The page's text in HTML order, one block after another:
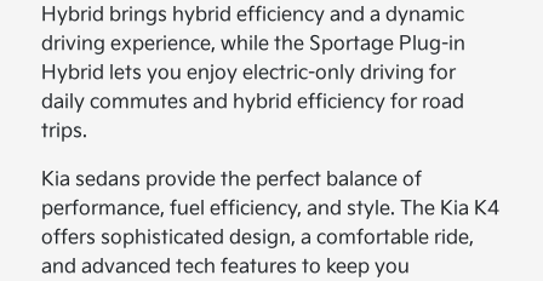
Hybrid brings hybrid efficiency and a dynamic
driving experience, while the Sportage Plug-in
Hybrid lets you enjoy electric-only driving for
daily commutes and hybrid efficiency for road
trips.
Kia sedans provide the perfect balance of
performance, fuel efficiency, and style. The Kia K4
offers sophisticated design, a comfortable ride,
and advanced tech features to keep you